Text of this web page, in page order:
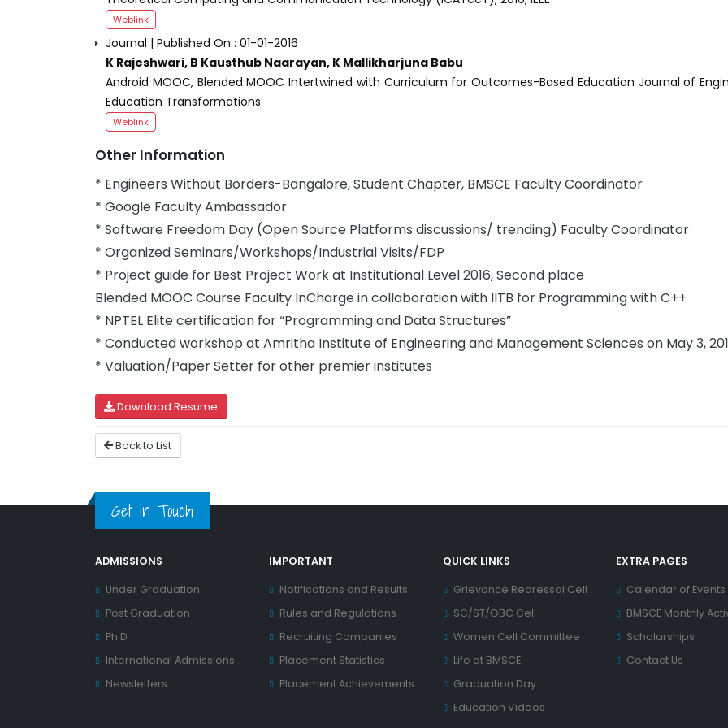
Weblink
Journal | Published On : 01-01-2016
K Rajeshwari, B Kausthub Naarayan, K Mallikharjuna Babu
Android MOOC, Blended MOOC Intertwined with Curriculum for Outcomes-Based Education Journal of
Education Transformations
Weblink
Other Information
* Engineers Without Borders-Bangalore, Student Chapter, BMSCE Faculty Coordinator
* Google Faculty Ambassador
* Software Freedom Day (Open Source Platforms discussions/ trending) Faculty Coordinator
* Organized Seminars/Workshops/Industrial Visits/FDP
* Project guide for Best Project Work at Institutional Level 2016, Second place
Blended MOOC Course Faculty InCharge in collaboration with IITB for Programming with C++
* NPTEL Elite certification for “Programming and Data Structures”
* Conducted workshop at Amritha Institute of Engineering and Management Sciences on May 3,
* Valuation/Paper Setter for other premier institutes
Download Resume
Back to List
Get in Touch
ADMISSIONS
Under Graduation
Post Graduation
Ph.D
International Admissions
Newsletters
IMPORTANT
Notifications and Results
Rules and Regulations
Recruiting Companies
Placement Statistics
Placement Achievements
QUICK LINKS
Grievance Redressal Cell
SC/ST/OBC Cell
Women Cell Committee
Life at BMSCE
Graduation Day
Education Videos
EXTRA PAGES
Calendar of Events
BMSCE Monthly
Scholarships
Contact Us